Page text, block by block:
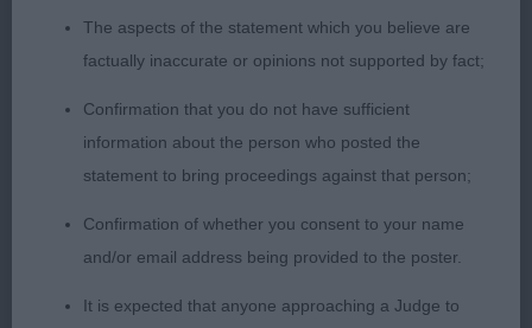
the ground with drive.
The aspects of the statement which you believe are
factually inaccurate or opinions not supported by fact;
Confirmation that you do not have sufficient
information about the person who posted the
statement to bring proceedings against that person;
Confirmation of whether you consent to your name
and/or email address being provided to the poster.
It is expected that anyone approaching a Judge to